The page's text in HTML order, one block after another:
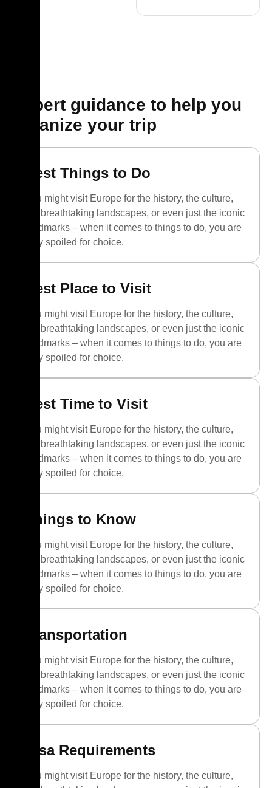
Expert guidance to help you
organize your trip
Best Things to Do
You might visit Europe for the history, the culture,
the breathtaking landscapes, or even just the iconic
landmarks – when it comes to things to do, you are
truly spoiled for choice.
Best Place to Visit
You might visit Europe for the history, the culture,
the breathtaking landscapes, or even just the iconic
landmarks – when it comes to things to do, you are
truly spoiled for choice.
Best Time to Visit
You might visit Europe for the history, the culture,
the breathtaking landscapes, or even just the iconic
landmarks – when it comes to things to do, you are
truly spoiled for choice.
Things to Know
You might visit Europe for the history, the culture,
the breathtaking landscapes, or even just the iconic
landmarks – when it comes to things to do, you are
truly spoiled for choice.
Transportation
You might visit Europe for the history, the culture,
the breathtaking landscapes, or even just the iconic
landmarks – when it comes to things to do, you are
truly spoiled for choice.
Visa Requirements
You might visit Europe for the history, the culture,